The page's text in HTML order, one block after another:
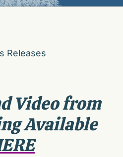
Releases
Video from
Available